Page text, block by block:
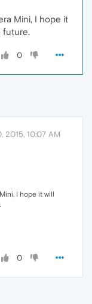
Mini, I hope it
future.
0
2015, 10:07 AM
I hope it will
0